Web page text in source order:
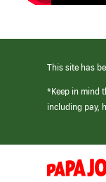
This site has
*Keep in mind
including pay,
(link
opens